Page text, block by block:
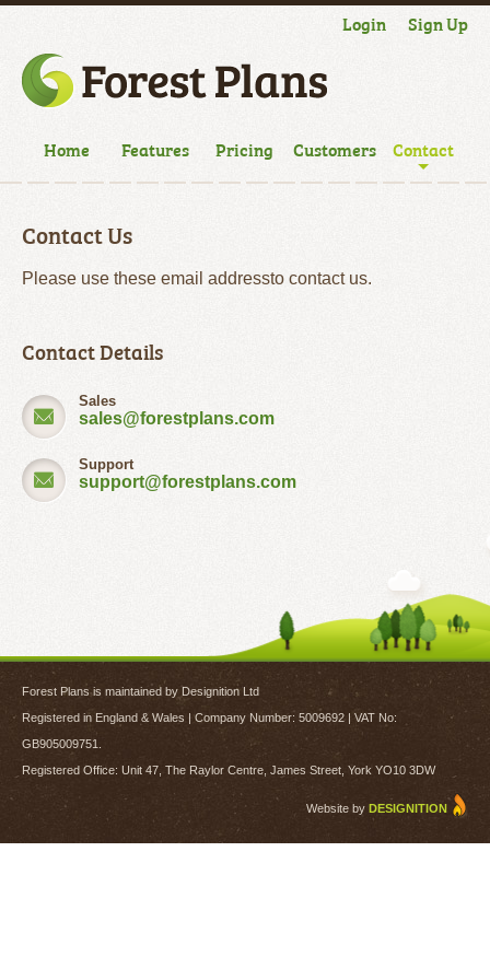
Home Features Pricing Customers Contact
Login Sign Up
Contact Us
Please use these email addressto contact us.
Contact Details
Sales
sales@forestplans.com
Support
support@forestplans.com
Forest Plans is maintained by Designition Ltd
Registered in England & Wales | Company Number: 5009692 | VAT No:
GB905009751.
Registered Office: Unit 47, The Raylor Centre, James Street, York YO10 3DW
Website by DESIGNITION